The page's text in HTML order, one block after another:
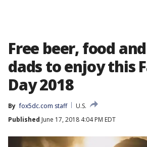
Free beer, food
dads to enjoy this
Day 2018
By fox5dc.com staff
U.S.
Published June 17, 2018 4:04 PM EDT